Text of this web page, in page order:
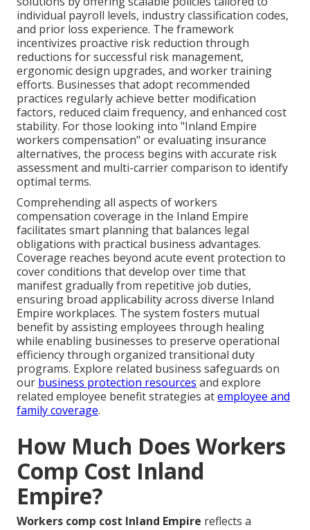
individual payroll levels, industry classification codes,
and prior loss experience. The framework
incentivizes proactive risk reduction through
reductions for successful risk management,
ergonomic design upgrades, and worker training
efforts. Businesses that adopt recommended
practices regularly achieve better modification
factors, reduced claim frequency, and enhanced cost
stability. For those looking into "Inland Empire
workers compensation" or evaluating insurance
alternatives, the process begins with accurate risk
assessment and multi-carrier comparison to identify
optimal terms.
Comprehending all aspects of workers
compensation coverage in the Inland Empire
facilitates smart planning that balances legal
obligations with practical business advantages.
Coverage reaches beyond acute event protection to
cover conditions that develop over time that
manifest gradually from repetitive job duties,
ensuring broad applicability across diverse Inland
Empire workplaces. The system fosters mutual
benefit by assisting employees through healing
while enabling businesses to preserve operational
efficiency through organized transitional duty
programs. Explore related business safeguards on
our business protection resources and explore
related employee benefit strategies atemployee and
family coverage.
How Much Does Workers
Comp Cost Inland
Empire?
Workers comp cost Inland Empire reflects a